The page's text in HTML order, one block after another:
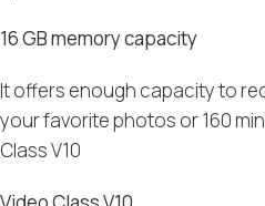
16 GB memory capacity
It offers enough capacity to
your favorite photos or 160
Class V10